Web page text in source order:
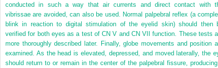
conducted in such a way that air currents and direct contact with
vibrissae are avoided, can also be used. Normal palpebral reflex (a
blink in reaction to digital stimulation of the eyelid skin) should then
verified for both eyes as a test of CN V and CN VII function. These tests
more thoroughly described later. Finally, globe movements and position
examined. As the head is elevated, depressed, and moved laterally, the
should return to or remain in the center of the palpebral fissure,